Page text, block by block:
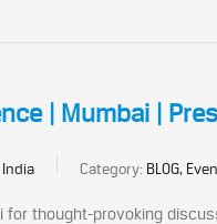
| Mumbai |
India Category: BLOG,
thought-provoking